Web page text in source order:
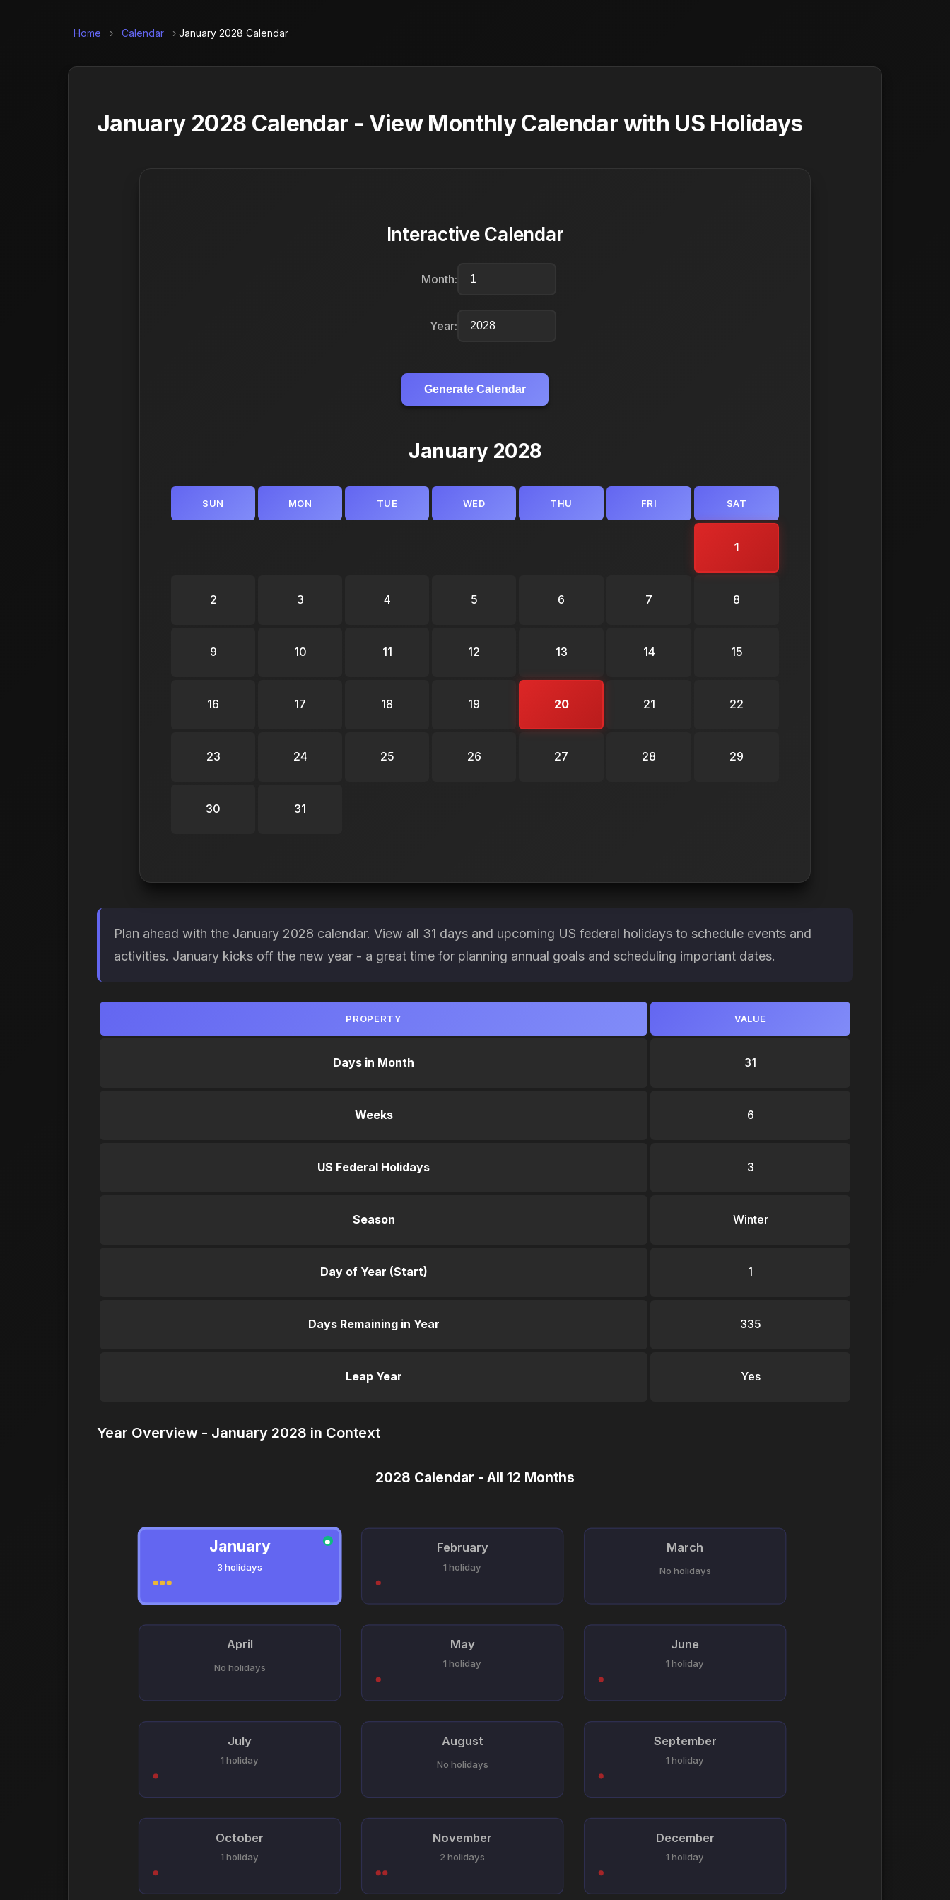
Home › Calendar › January 2028 Calendar
January 2028 Calendar - View Monthly Calendar with US Holidays
Interactive Calendar
Month:
Year:
Generate Calendar
January 2028
SUN MON TUE WED THU FRI SAT
1
2 3 4 5 6 7 8
9 10 11 12 13 14 15
16 17 18 19 20 21 22
23 24 25 26 27 28 29
30 31
Plan ahead with the January 2028 calendar. View all 31 days and upcoming US federal holidays to schedule events and
activities. January kicks off the new year - a great time for planning annual goals and scheduling important dates.
PROPERTY VALUE
Days in Month 31
Weeks 6
US Federal Holidays 3
Season Winter
Day of Year (Start) 1
Days Remaining in Year 335
Leap Year Yes
Year Overview - January 2028 in Context
January
3 holidays
● February
1 holiday
March
No holidays
April
No holidays
May
1 holiday
June
1 holiday
July
1 holiday
August
No holidays
September
1 holiday
October
1 holiday
November
2 holidays
December
1 holiday
2028 Calendar - All 12 Months